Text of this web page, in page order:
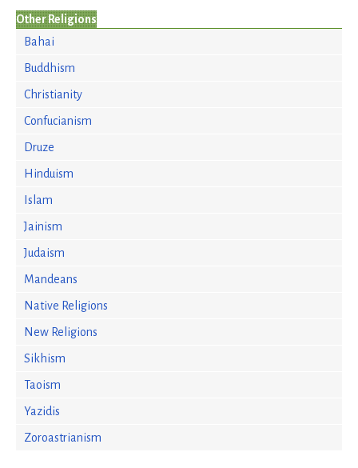
Other Religions
Bahai
Buddhism
Christianity
Confucianism
Druze
Hinduism
Islam
Jainism
Judaism
Mandeans
Native Religions
New Religions
Sikhism
Taoism
Yazidis
Zoroastrianism